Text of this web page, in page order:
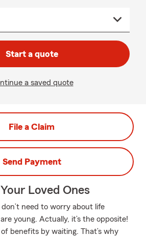
Start a quote
a saved quote
File a Claim
Send Payment
Loved Ones
need to worry about life
young. Actually, it’s the opposite!
benefits by waiting. That’s why